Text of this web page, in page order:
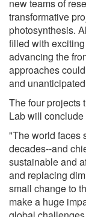
new teams of
transformative
photosynthesis.
filled with
advancing the
approaches
and
The four projects
Lab will
"The world faces
decades--and
sustainable and
and replacing
small change to
make a huge